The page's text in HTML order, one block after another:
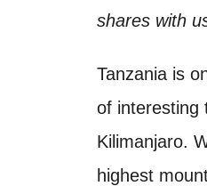
shares with
Tanzania is
of interesting
Kilimanjaro.
highest